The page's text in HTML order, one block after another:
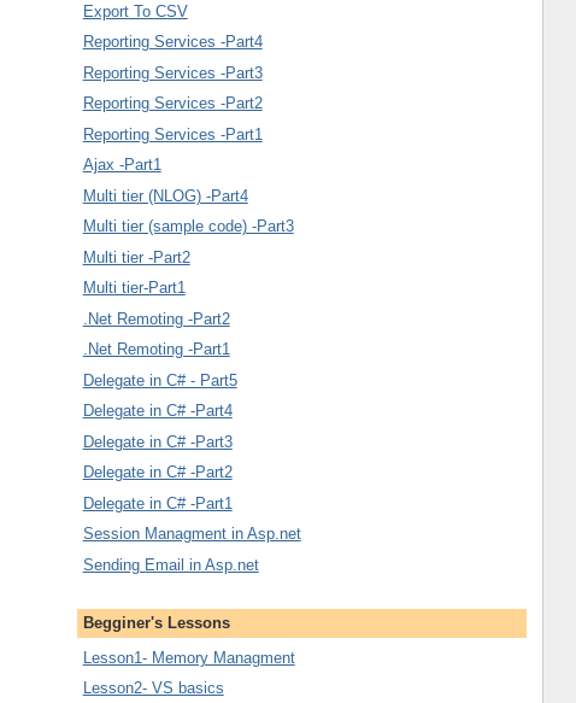
Export To CSV
Reporting Services -Part4
Reporting Services -Part3
Reporting Services -Part2
Reporting Services -Part1
Ajax -Part1
Multi tier (NLOG) -Part4
Multi tier (sample code) -Part3
Multi tier -Part2
Multi tier-Part1
.Net Remoting -Part2
.Net Remoting -Part1
Delegate in C# - Part5
Delegate in C# -Part4
Delegate in C# -Part3
Delegate in C# -Part2
Delegate in C# -Part1
Session Managment in Asp.net
Sending Email in Asp.net
Begginer's Lessons
Lesson1- Memory Managment
Lesson2- VS basics